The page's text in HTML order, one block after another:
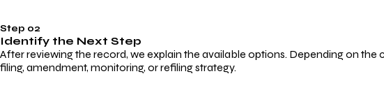
Step 02
Identify the Next Step
After reviewing the record, we explain the available options. Depending on
filing, amendment, monitoring, or refiling strategy.